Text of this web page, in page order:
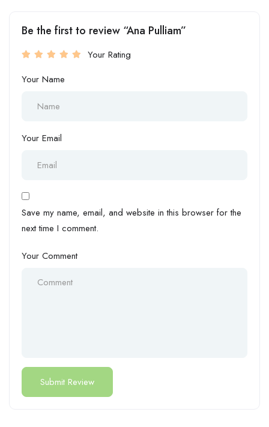
Be the first to review “Ana Pulliam”
Your Rating
Your Name
Your Email
Save my name, email, and website in this browser for the
next time I comment.
Your Comment